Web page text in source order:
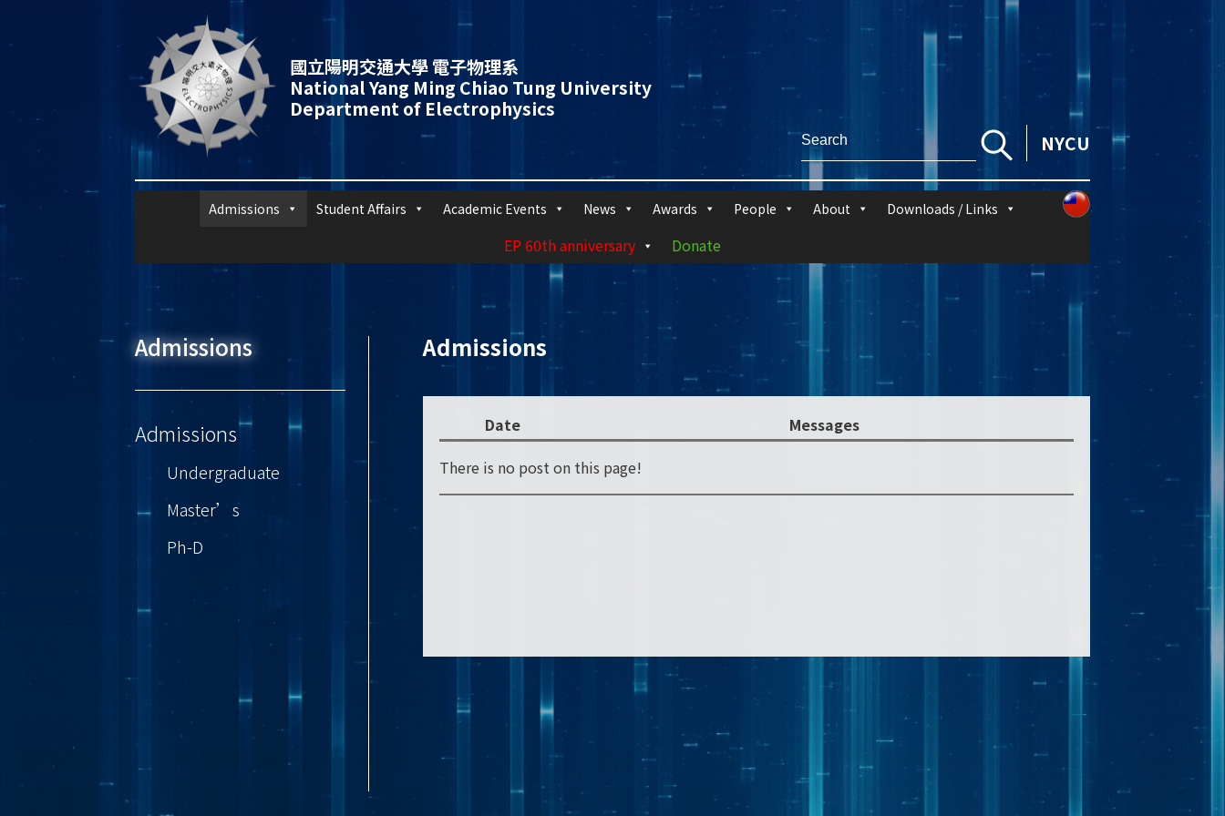
國立陽明交通大學 電子物理系
National Yang Ming Chiao Tung University
Department of Electrophysics
NYCU
Admissions Student Affairs Academic Events News Awards People About Downloads / Links
EP 60th anniversary Donate
Admissions
Admissions
Undergraduate
Master’s
Ph-D
Admissions
Date
Messages
There is no post on this page!